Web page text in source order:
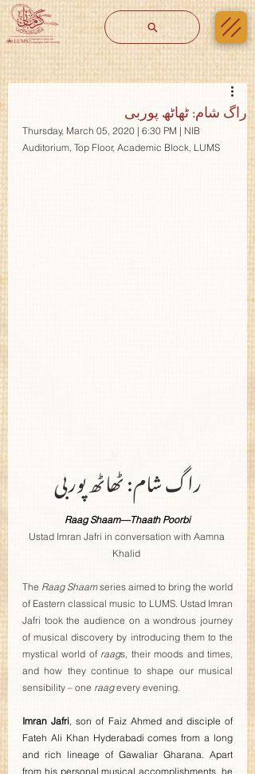
راگ شام: ٹھاٹھ پوربی
Thursday, March 05, 2020 | 6:30 PM | NIB
Auditorium, Top Floor, Academic Block, LUMS
راگ شام: ٹھاٹھ پوربی
Raag Shaam—Thaath Poorbi
Ustad Imran Jafri in conversation with Aamna
Khalid
The Raag Shaam series aimed to bring the world
of Eastern classical music to LUMS. Ustad Imran
Jafri took the audience on a wondrous journey
of musical discovery by introducing them to the
mystical world of raags, their moods and times,
and how they continue to shape our musical
sensibility – one raag every evening.
Imran Jafri, son of Faiz Ahmed and disciple of
Fateh Ali Khan Hyderabadi comes from a long
and rich lineage of Gawaliar Gharana. Apart
from his personal musical accomplishments, he